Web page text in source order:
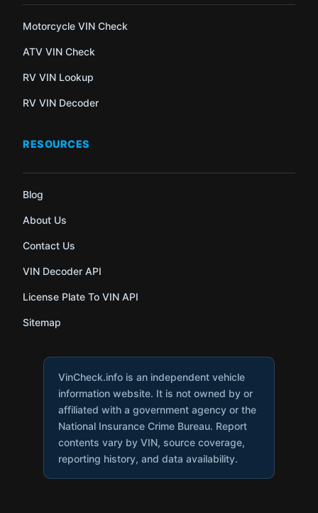
Motorcycle VIN Check
ATV VIN Check
RV VIN Lookup
RV VIN Decoder
RESOURCES
Blog
About Us
Contact Us
VIN Decoder API
License Plate To VIN API
Sitemap
VinCheck.info is an independent vehicle
information website. It is not owned by or
affiliated with a government agency or the
National Insurance Crime Bureau. Report
contents vary by VIN, source coverage,
reporting history, and data availability.